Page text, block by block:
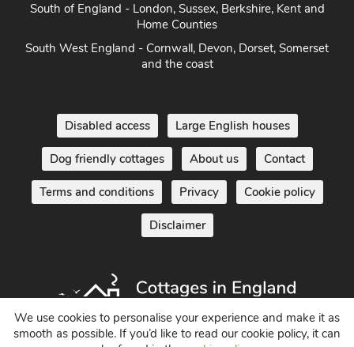
South of England - London, Sussex, Berkshire, Kent and
Home Counties
South West England - Cornwall, Devon, Dorset, Somerset
and the coast
Disabled access Large English houses
Dog friendly cottages About us Contact
Terms and conditions Privacy Cookie policy
Disclaimer
We use cookies to personalise your experience and make it as
smooth as possible. If you’d like to read our cookie policy, it can